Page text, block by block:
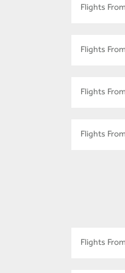
Flights
Flights
Flights
Flights
Flights